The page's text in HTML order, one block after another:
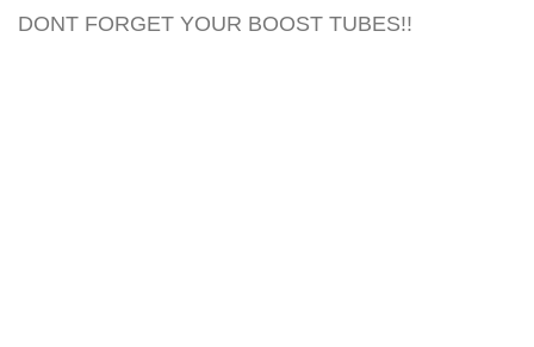
DONT FORGET YOUR BOOST TUBES!!